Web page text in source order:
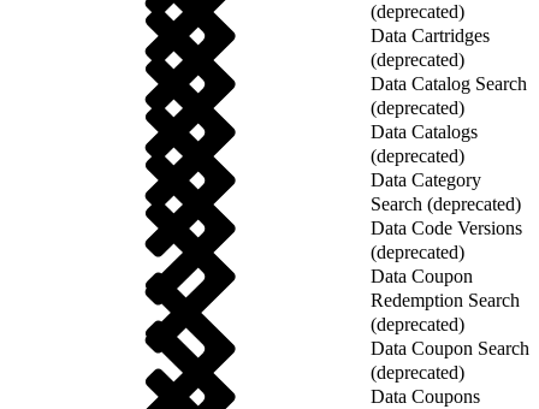
(deprecated)
Data Cartridges
(deprecated)
Data Catalog Search
(deprecated)
Data Catalogs
(deprecated)
Data Category
Search (deprecated)
Data Code Versions
(deprecated)
Data Coupon
Redemption Search
(deprecated)
Data Coupon Search
(deprecated)
Data Coupons